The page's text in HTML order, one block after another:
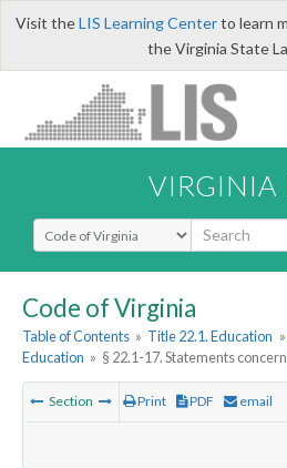
Visit theLIS Learning Centerto learn
the Virginia State
VIRGINIA
Select Search Type
Code of Virginia
Table of Contents » Title 22.1. Education »
Education » § 22.1-17. Statements
Section Print PDF email